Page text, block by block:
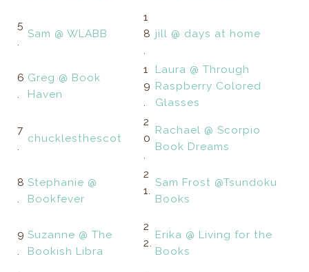
5
.
Sam @ WLABB
1
8
.
jill @ days at home
6
.
Greg @ Book
Haven
1
9
.
Laura @ Through
Raspberry Colored
Glasses
7
.
chucklesthescot
2
0
.
Rachael @ Scorpio
Book Dreams
8
.
Stephanie @
Bookfever
2
1.
Sam Frost @Tsundoku
Books
9
.
Suzanne @ The
Bookish Libra
2
2.
Erika @ Living for the
Books